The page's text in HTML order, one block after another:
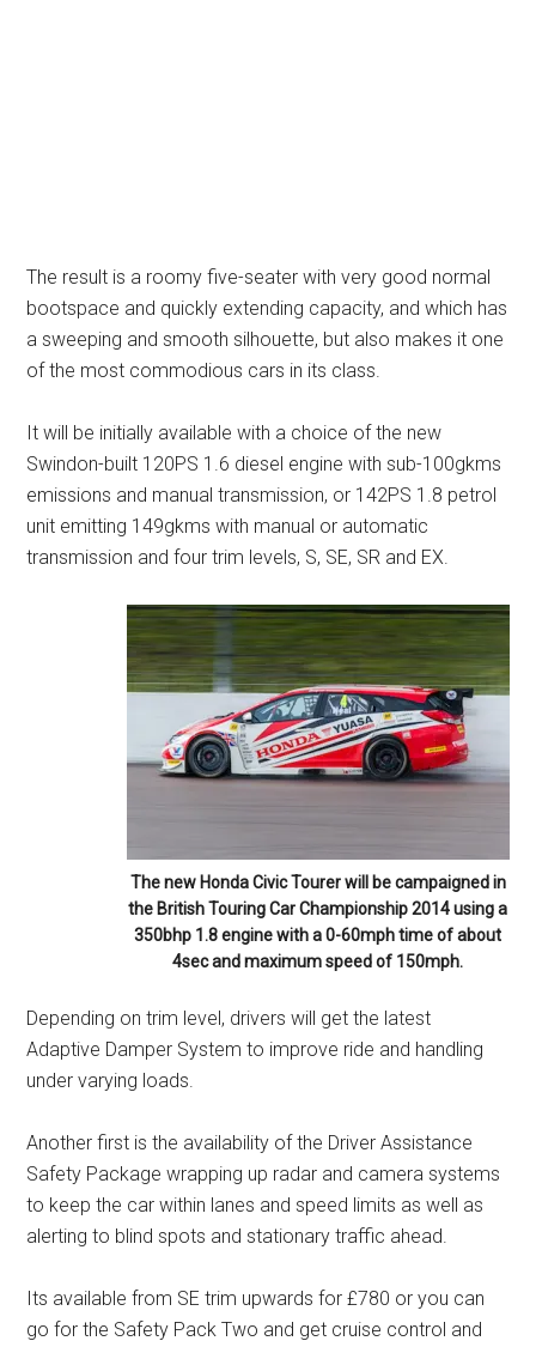
The result is a roomy five-seater with very good normal
bootspace and quickly extending capacity, and which has
a sweeping and smooth silhouette, but also makes it one
of the most commodious cars in its class.
It will be initially available with a choice of the new
Swindon-built 120PS 1.6 diesel engine with sub-100gkms
emissions and manual transmission, or 142PS 1.8 petrol
unit emitting 149gkms with manual or automatic
transmission and four trim levels, S, SE, SR and EX.
The new Honda Civic Tourer will be campaigned in
the British Touring Car Championship 2014 using a
350bhp 1.8 engine with a 0-60mph time of about
4sec and maximum speed of 150mph.
Depending on trim level, drivers will get the latest
Adaptive Damper System to improve ride and handling
under varying loads.
Another first is the availability of the Driver Assistance
Safety Package wrapping up radar and camera systems
to keep the car within lanes and speed limits as well as
alerting to blind spots and stationary traffic ahead.
Its available from SE trim upwards for £780 or you can
go for the Safety Pack Two and get cruise control and